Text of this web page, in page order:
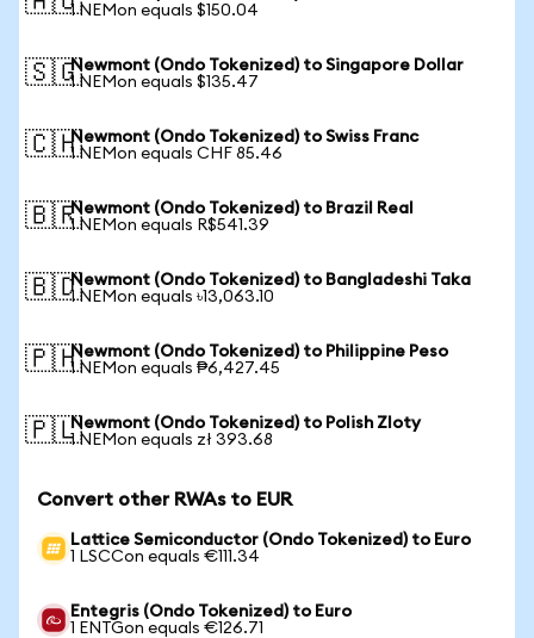
1 NEMon equals $150.04
🇸🇬Newmont (Ondo Tokenized) to Singapore Dollar
1 NEMon equals $135.47
🇨🇭Newmont (Ondo Tokenized) to Swiss Franc
1 NEMon equals CHF 85.46
🇧🇷Newmont (Ondo Tokenized) to Brazil Real
1 NEMon equals R$541.39
🇧🇩Newmont (Ondo Tokenized) to Bangladeshi Taka
1 NEMon equals ৳13,063.10
🇵🇭Newmont (Ondo Tokenized) to Philippine Peso
1 NEMon equals ₱6,427.45
🇵🇱Newmont (Ondo Tokenized) to Polish Zloty
1 NEMon equals zł 393.68
Convert other RWAs to EUR
Lattice Semiconductor (Ondo Tokenized) to Euro
1 LSCCon equals €111.34
Entegris (Ondo Tokenized) to Euro
1 ENTGon equals €126.71